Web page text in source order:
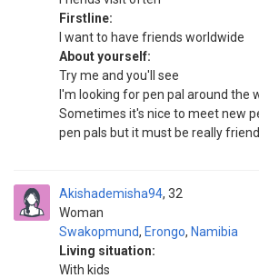
Firstline:
I want to have friends worldwide
About yourself:
Try me and you'll see
I'm looking for pen pal around the
Sometimes it's nice to meet new
pen pals but it must be really
Akishademisha94
Woman
32
Swakopmund, Erongo, Namibia
Living situation:
With kids